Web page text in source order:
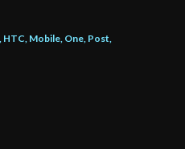
HTC Mobile One Post